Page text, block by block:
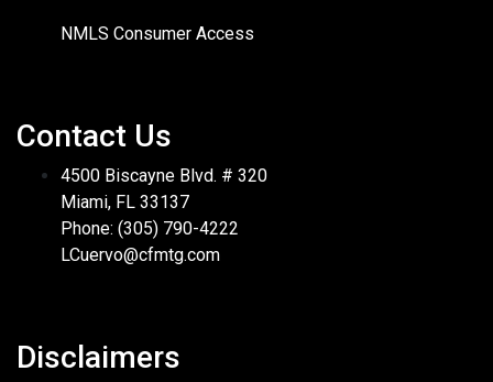
NMLS Consumer Access
Contact Us
4500 Biscayne Blvd. # 320
Miami, FL 33137
Phone: (305) 790-4222
LCuervo@cfmtg.com
Disclaimers